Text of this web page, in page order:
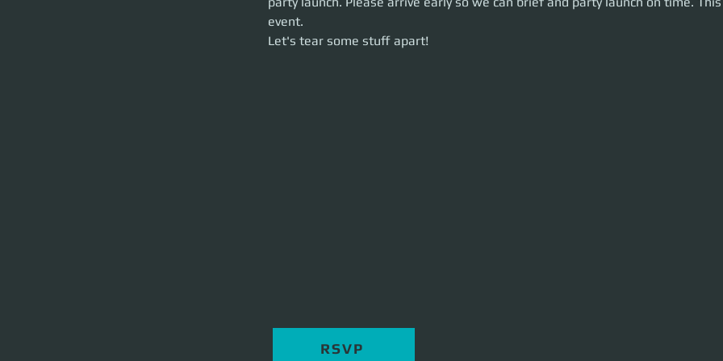
Let's tear some stuff apart!
event.
Let's tear some stuff apart!
RSVP